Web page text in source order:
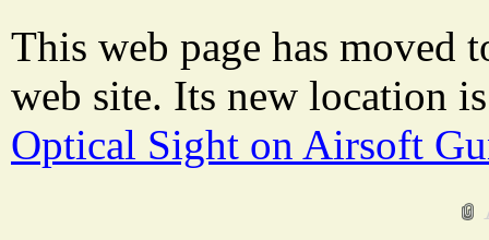
This web page has moved
web site. Its new location
Optical Sight on Airsoft